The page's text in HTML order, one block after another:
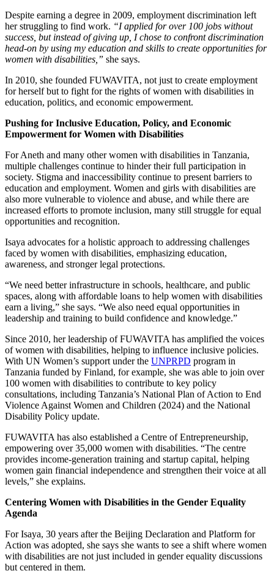
Despite earning a degree in 2009, employment discrimination left
her struggling to find work. “I applied for over 100 jobs without
success, but instead of giving up, I chose to confront discrimination
head-on by using my education and skills to create opportunities for
women with disabilities,” she says.
In 2010, she founded FUWAVITA, not just to create employment
for herself but to fight for the rights of women with disabilities in
education, politics, and economic empowerment.
Pushing for Inclusive Education, Policy, and Economic
Empowerment for Women with Disabilities
For Aneth and many other women with disabilities in Tanzania,
multiple challenges continue to hinder their full participation in
society. Stigma and inaccessibility continue to present barriers to
education and employment. Women and girls with disabilities are
also more vulnerable to violence and abuse, and while there are
increased efforts to promote inclusion, many still struggle for equal
opportunities and recognition.
Isaya advocates for a holistic approach to addressing challenges
faced by women with disabilities, emphasizing education,
awareness, and stronger legal protections.
“We need better infrastructure in schools, healthcare, and public
spaces, along with affordable loans to help women with disabilities
earn a living,” she says. “We also need equal opportunities in
leadership and training to build confidence and knowledge.”
Since 2010, her leadership of FUWAVITA has amplified the voices
of women with disabilities, helping to influence inclusive policies.
With UN Women’s support under the UNPRPD program in
Tanzania funded by Finland, for example, she was able to join over
100 women with disabilities to contribute to key policy
consultations, including Tanzania’s National Plan of Action to End
Violence Against Women and Children (2024) and the National
Disability Policy update.
FUWAVITA has also established a Centre of Entrepreneurship,
empowering over 35,000 women with disabilities. “The centre
provides income-generation training and startup capital, helping
women gain financial independence and strengthen their voice at all
levels,” she explains.
Centering Women with Disabilities in the Gender Equality
Agenda
For Isaya, 30 years after the Beijing Declaration and Platform for
Action was adopted, she says she wants to see a shift where women
with disabilities are not just included in gender equality discussions
but centered in them.